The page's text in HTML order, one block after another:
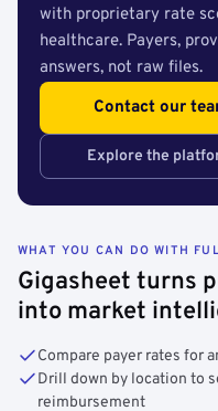
with proprietary rate
healthcare. Payers,
answers, not raw files.
Contact our
Explore the
WHAT YOU CAN DO WITH
Gigasheet turns
into market
Compare payer rates for
Drill down by location to
reimbursement